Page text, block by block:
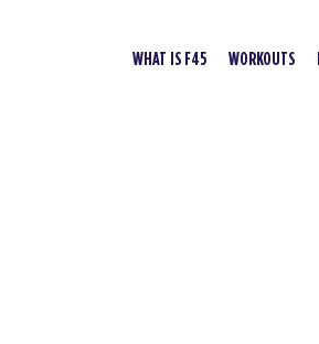
WHAT IS F45 WORKOUTS